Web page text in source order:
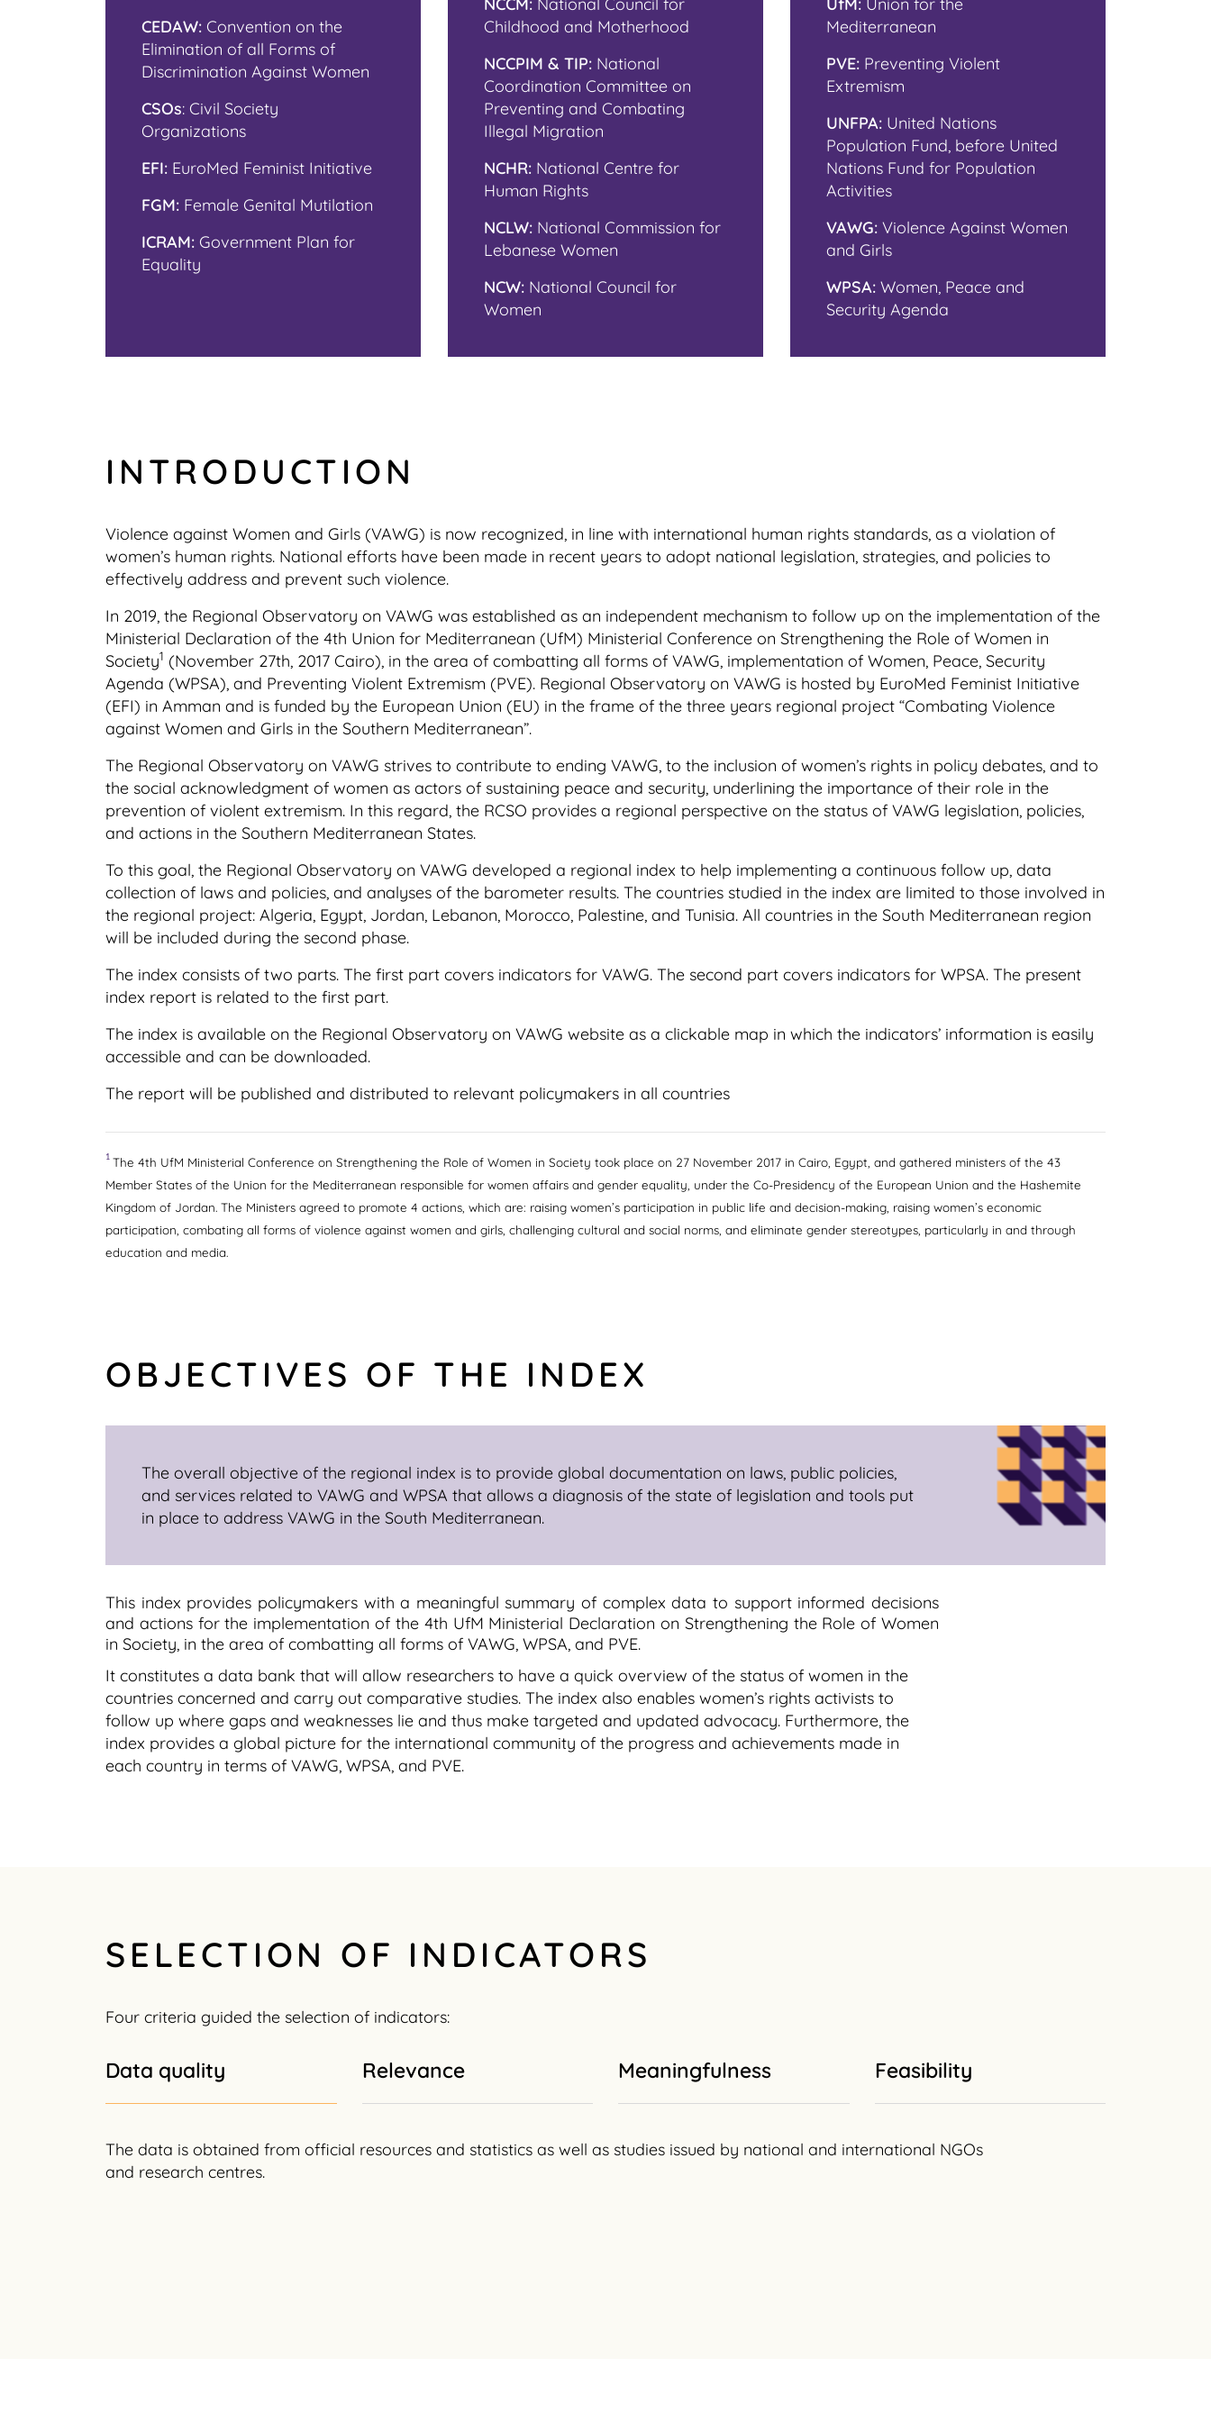
CEDAW: Convention on the
Elimination of all Forms of
Discrimination Against Women
CSOs: Civil Society
Organizations
EFI: EuroMed Feminist Initiative
FGM: Female Genital Mutilation
ICRAM: Government Plan for
Equality
Childhood and Motherhood
NCCPIM & TIP:National
Coordination Committee on
Preventing and Combating
Illegal Migration
NCHR:National Centre for
Human Rights
NCLW:National Commission for
Lebanese Women
NCW:National Council for
Women
Mediterranean
PVE:Preventing Violent
Extremism
UNFPA:United Nations
Population Fund, before United
Nations Fund for Population
Activities
VAWG:Violence Against Women
and Girls
WPSA:Women, Peace and
Security Agenda
INTRODUCTION
Violence against Women and Girls (VAWG) is now recognized, in line with international human rights standards, as a violation of
women’s human rights. National efforts have been made in recent years to adopt national legislation, strategies, and policies to
effectively address and prevent such violence.
In 2019, the Regional Observatory on VAWG was established as an independent mechanism to follow up on the implementation of the
Ministerial Declaration of the 4th Union for Mediterranean (UfM) Ministerial Conference on Strengthening the Role of Women in
Society1 (November 27th, 2017 Cairo), in the area of combatting all forms of VAWG, implementation of Women, Peace, Security
Agenda (WPSA), and Preventing Violent Extremism (PVE). Regional Observatory on VAWG is hosted by EuroMed Feminist Initiative
(EFI) in Amman and is funded by the European Union (EU) in the frame of the three years regional project “Combating Violence
against Women and Girls in the Southern Mediterranean”.
The Regional Observatory on VAWG strives to contribute to ending VAWG, to the inclusion of women’s rights in policy debates, and to
the social acknowledgment of women as actors of sustaining peace and security, underlining the importance of their role in the
prevention of violent extremism. In this regard, the RCSO provides a regional perspective on the status of VAWG legislation, policies,
and actions in the Southern Mediterranean States.
To this goal, the Regional Observatory on VAWG developed a regional index to help implementing a continuous follow up, data
collection of laws and policies, and analyses of the barometer results. The countries studied in the index are limited to those involved in
the regional project: Algeria, Egypt, Jordan, Lebanon, Morocco, Palestine, and Tunisia. All countries in the South Mediterranean region
will be included during the second phase.
The index consists of two parts. The first part covers indicators for VAWG. The second part covers indicators for WPSA. The present
index report is related to the first part.
The index is available on the Regional Observatory on VAWG website as a clickable map in which the indicators’ information is easily
accessible and can be downloaded.
The report will be published and distributed to relevant policymakers in all countries
1 The 4th UfM Ministerial Conference on Strengthening the Role of Women in Society took place on 27 November 2017 in Cairo, Egypt, and gathered ministers of the 43
Member States of the Union for the Mediterranean responsible for women affairs and gender equality, under the Co-Presidency of the European Union and the Hashemite
Kingdom of Jordan. The Ministers agreed to promote 4 actions, which are: raising women’s participation in public life and decision-making, raising women’s economic
participation, combating all forms of violence against women and girls, challenging cultural and social norms, and eliminate gender stereotypes, particularly in and through
education and media.
OBJECTIVES OF THE INDEX
The overall objective of the regional index is to provide global documentation on laws, public policies,
and services related to VAWG and WPSA that allows a diagnosis of the state of legislation and tools put
in place to address VAWG in the South Mediterranean.
This index provides policymakers with a meaningful summary of complex data to support informed decisions
and actions for the implementation of the 4th UfM Ministerial Declaration on Strengthening the Role of Women
in Society, in the area of combatting all forms of VAWG, WPSA, and PVE.
It constitutes a data bank that will allow researchers to have a quick overview of the status of women in the
countries concerned and carry out comparative studies. The index also enables women’s rights activists to
follow up where gaps and weaknesses lie and thus make targeted and updated advocacy. Furthermore, the
index provides a global picture for the international community of the progress and achievements made in
each country in terms of VAWG, WPSA, and PVE.
SELECTION OF INDICATORS
Four criteria guided the selection of indicators:
Data quality Relevance Meaningfulness Feasibility
The data is obtained from official resources and statistics as well as studies issued by national and international NGOs
and research centres.